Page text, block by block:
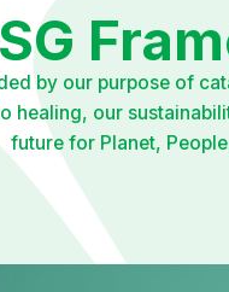
by our purpose of
healing, our
future for Planet,